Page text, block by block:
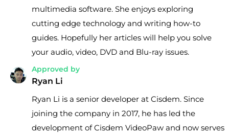
multimedia software. She enjoys exploring
cutting edge technology and writing how-to
guides. Hopefully her articles will help you solve
your audio, video, DVD and Blu-ray issues.
Approved by
Ryan Li
Ryan Li is a senior developer at Cisdem. Since
joining the company in 2017, he has led the
development of Cisdem VideoPaw and now serves